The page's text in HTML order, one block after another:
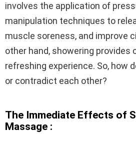
involves the application of
manipulation techniques to
muscle soreness, and improve
other hand, showering provides
refreshing experience. So, how
or contradict each other?
The Immediate Effects of
Massage :